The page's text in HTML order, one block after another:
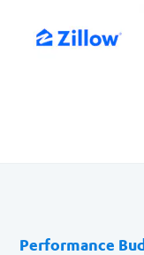
Performance